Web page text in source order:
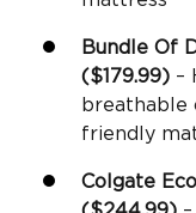
Bundle Of
($179.99) –
breathable
friendly
Colgate